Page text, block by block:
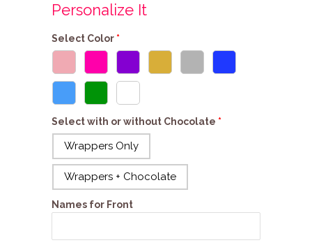
Personalize It
Select Color
Select with or without Chocolate
Wrappers Only
Wrappers + Chocolate
Names for Front